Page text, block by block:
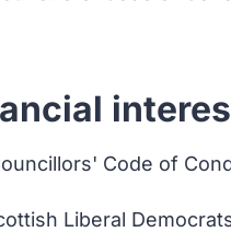
Code of
Liberal